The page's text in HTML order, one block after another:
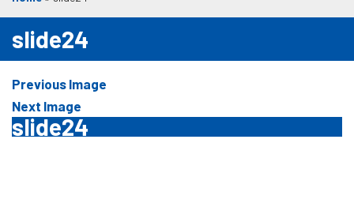
slide24
Previous Image
Next Image
slide24